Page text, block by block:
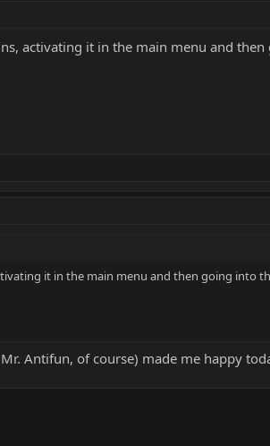
activating it in the main menu and
it in the main menu and then going into
Antifun, of course) made me happy